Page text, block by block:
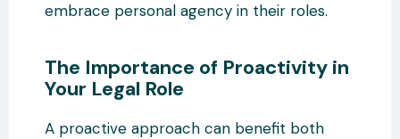
embrace personal agency in their roles.
The Importance of Proactivity in
Your Legal Role
A proactive approach can benefit both